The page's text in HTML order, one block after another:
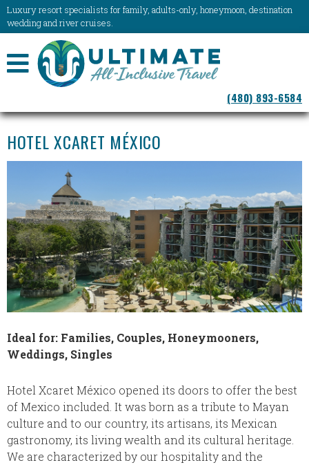
Luxury resort specialists for family, adults-only, honeymoon, destination
wedding and river cruises.
NAVIGATION
(480) 893-6584
HOTEL XCARET MÉXICO
Ideal for: Families, Couples, Honeymooners,
Weddings, Singles
Hotel Xcaret México opened its doors to offer the best
of Mexico included. It was born as a tribute to Mayan
culture and to our country, its artisans, its Mexican
gastronomy, its living wealth and its cultural heritage.
We are characterized by our hospitality and the